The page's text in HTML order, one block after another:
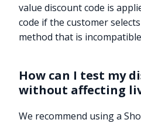
value discount code is
code if the customer
method that is
How can I test my
without affecting
We recommend using a